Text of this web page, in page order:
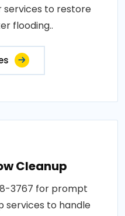
to restore
flooding..
Cleanup
3767 for prompt
services to handle